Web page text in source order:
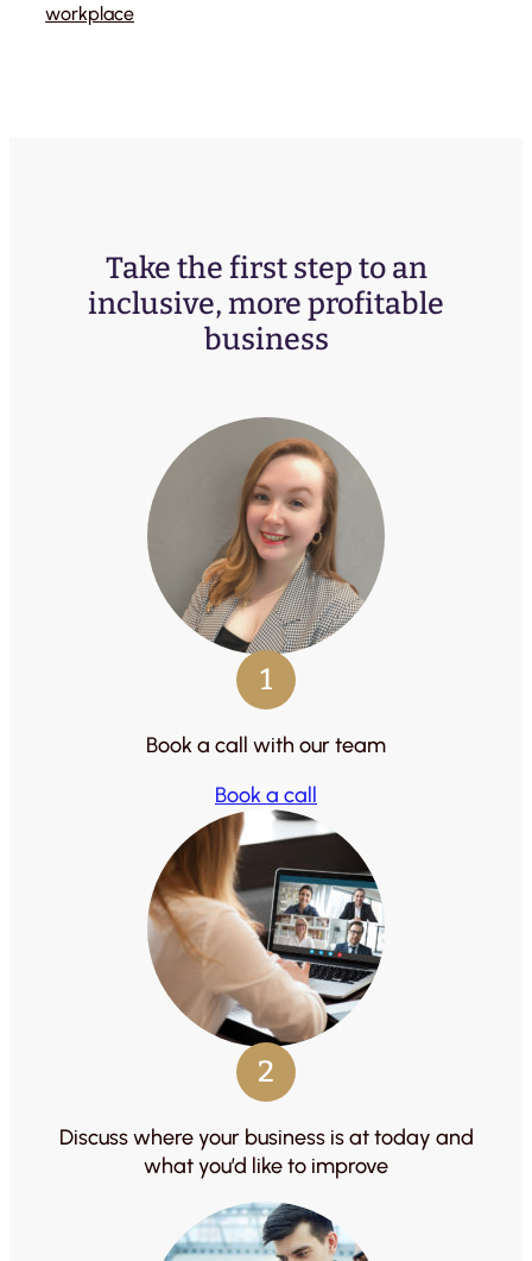
workplace
Take the first step to an
inclusive, more profitable
business
1
Book a call with our team
Book a call
2
Discuss where your business is at today and
what you’d like to improve